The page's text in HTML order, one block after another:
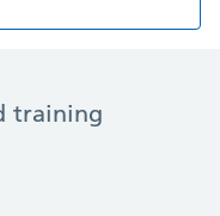
training